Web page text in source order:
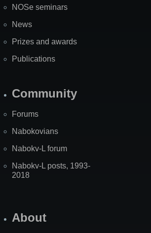
NOSe seminars
News
Prizes and awards
Publications
Community
Forums
Nabokovians
Nabokv-L forum
Nabokv-L posts, 1993-
2018
About